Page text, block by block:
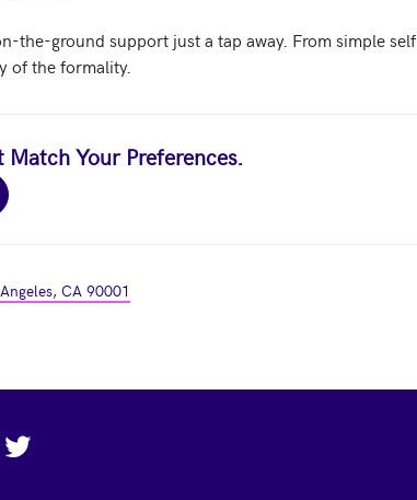
the-ground support just a tap away. From simple self
of the formality.
Your Preferences.
CA 90001